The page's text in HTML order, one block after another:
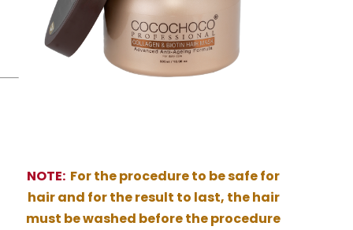
NOTE: For the procedure to be safe for
hair and for the result to last, the hair
must be washed before the procedure